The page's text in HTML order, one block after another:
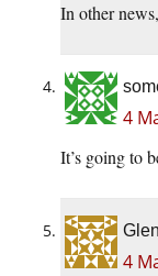
In other
4
It’s going to
4